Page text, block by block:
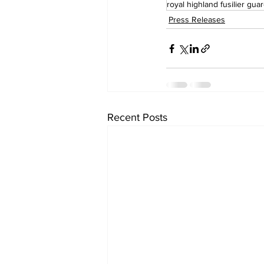
royal highland fusilier
Press Releases
Recent Posts